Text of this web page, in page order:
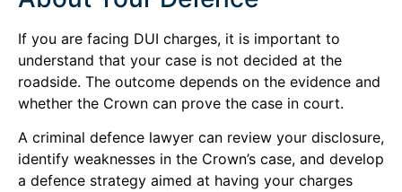
If you are facing DUI charges, it is important to
understand that your case is not decided at the
roadside. The outcome depends on the evidence and
whether the Crown can prove the case in court.
A criminal defence lawyer can review your disclosure,
identify weaknesses in the Crown’s case, and develop
a defence strategy aimed at having your charges